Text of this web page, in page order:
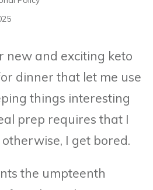
new and exciting keto
dinner that let me use
things interesting
prep requires that I
I get bored.
the umpteenth